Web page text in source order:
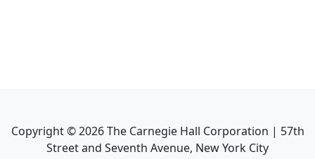
Copyright ©2026The Carnegie Hall Corporation | 57th
Street and Seventh Avenue, New York City